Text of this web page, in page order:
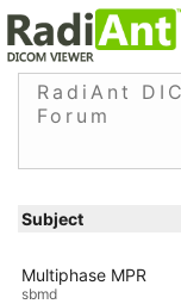
RadiAnt
Forum
Subject
Multiphase MPR
sbmd